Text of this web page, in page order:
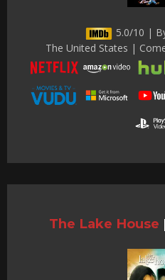
5.0/10 |
The United States |
The Lake House